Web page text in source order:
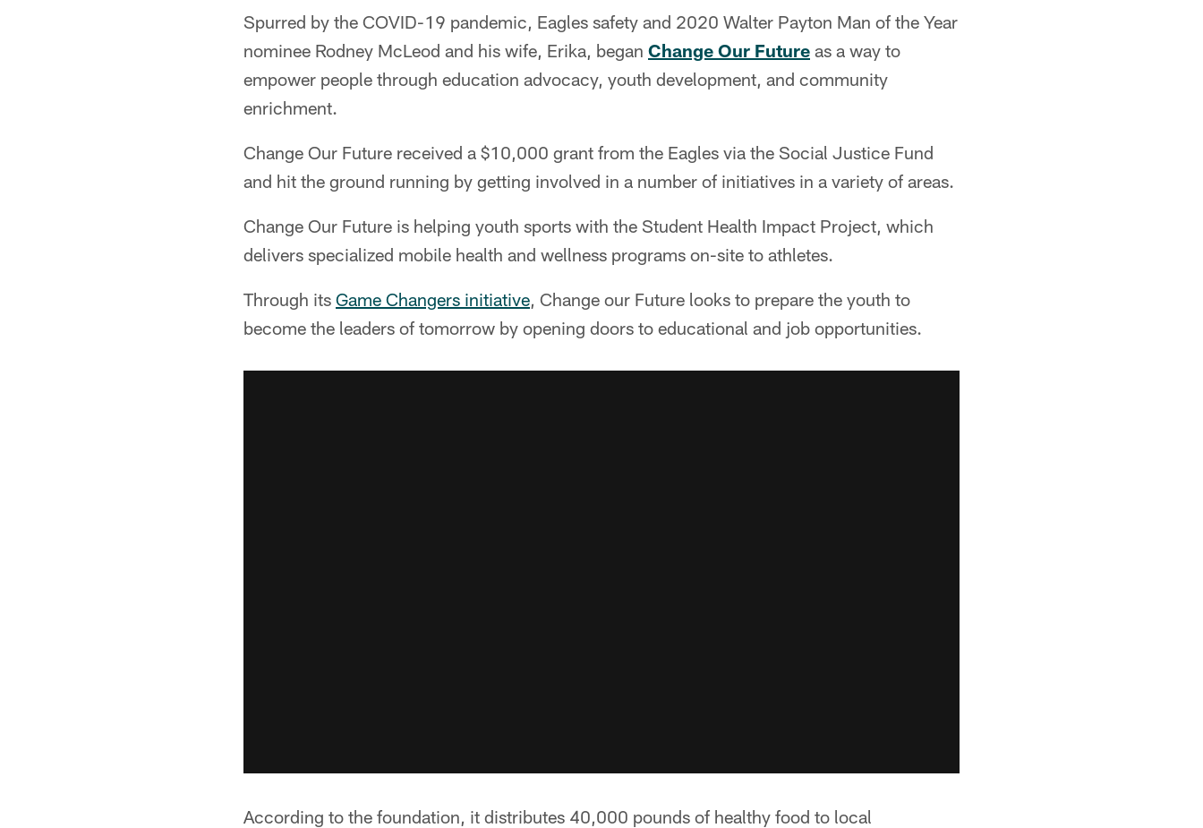
Spurred by the COVID-19 pandemic, Eagles safety and 2020 Walter Payton Man of the Year
nominee Rodney McLeod and his wife, Erika, began Change Our Future as a way to
empower people through education advocacy, youth development, and community
enrichment.
Change Our Future received a $10,000 grant from the Eagles via the Social Justice Fund
and hit the ground running by getting involved in a number of initiatives in a variety of areas.
Change Our Future is helping youth sports with the Student Health Impact Project, which
delivers specialized mobile health and wellness programs on-site to athletes.
Through its Game Changers initiative, Change our Future looks to prepare the youth to
become the leaders of tomorrow by opening doors to educational and job opportunities.
According to the foundation, it distributes 40,000 pounds of healthy food to local